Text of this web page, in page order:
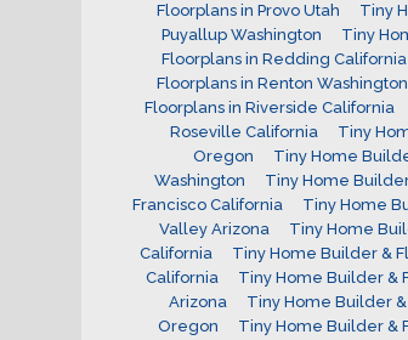
Floorplans in Provo Utah
Tiny
Puyallup Washington
Tiny
Floorplans in Redding California
Floorplans in Renton Washington
Floorplans in Riverside California
Roseville California
Tiny
Oregon
Tiny Home
Washington
Tiny Home
Francisco California
Tiny Home
Valley Arizona
Tiny Home
California
Tiny Home Builder &
California
Tiny Home Builder &
Arizona
Tiny Home Builder
Oregon
Tiny Home Builder &